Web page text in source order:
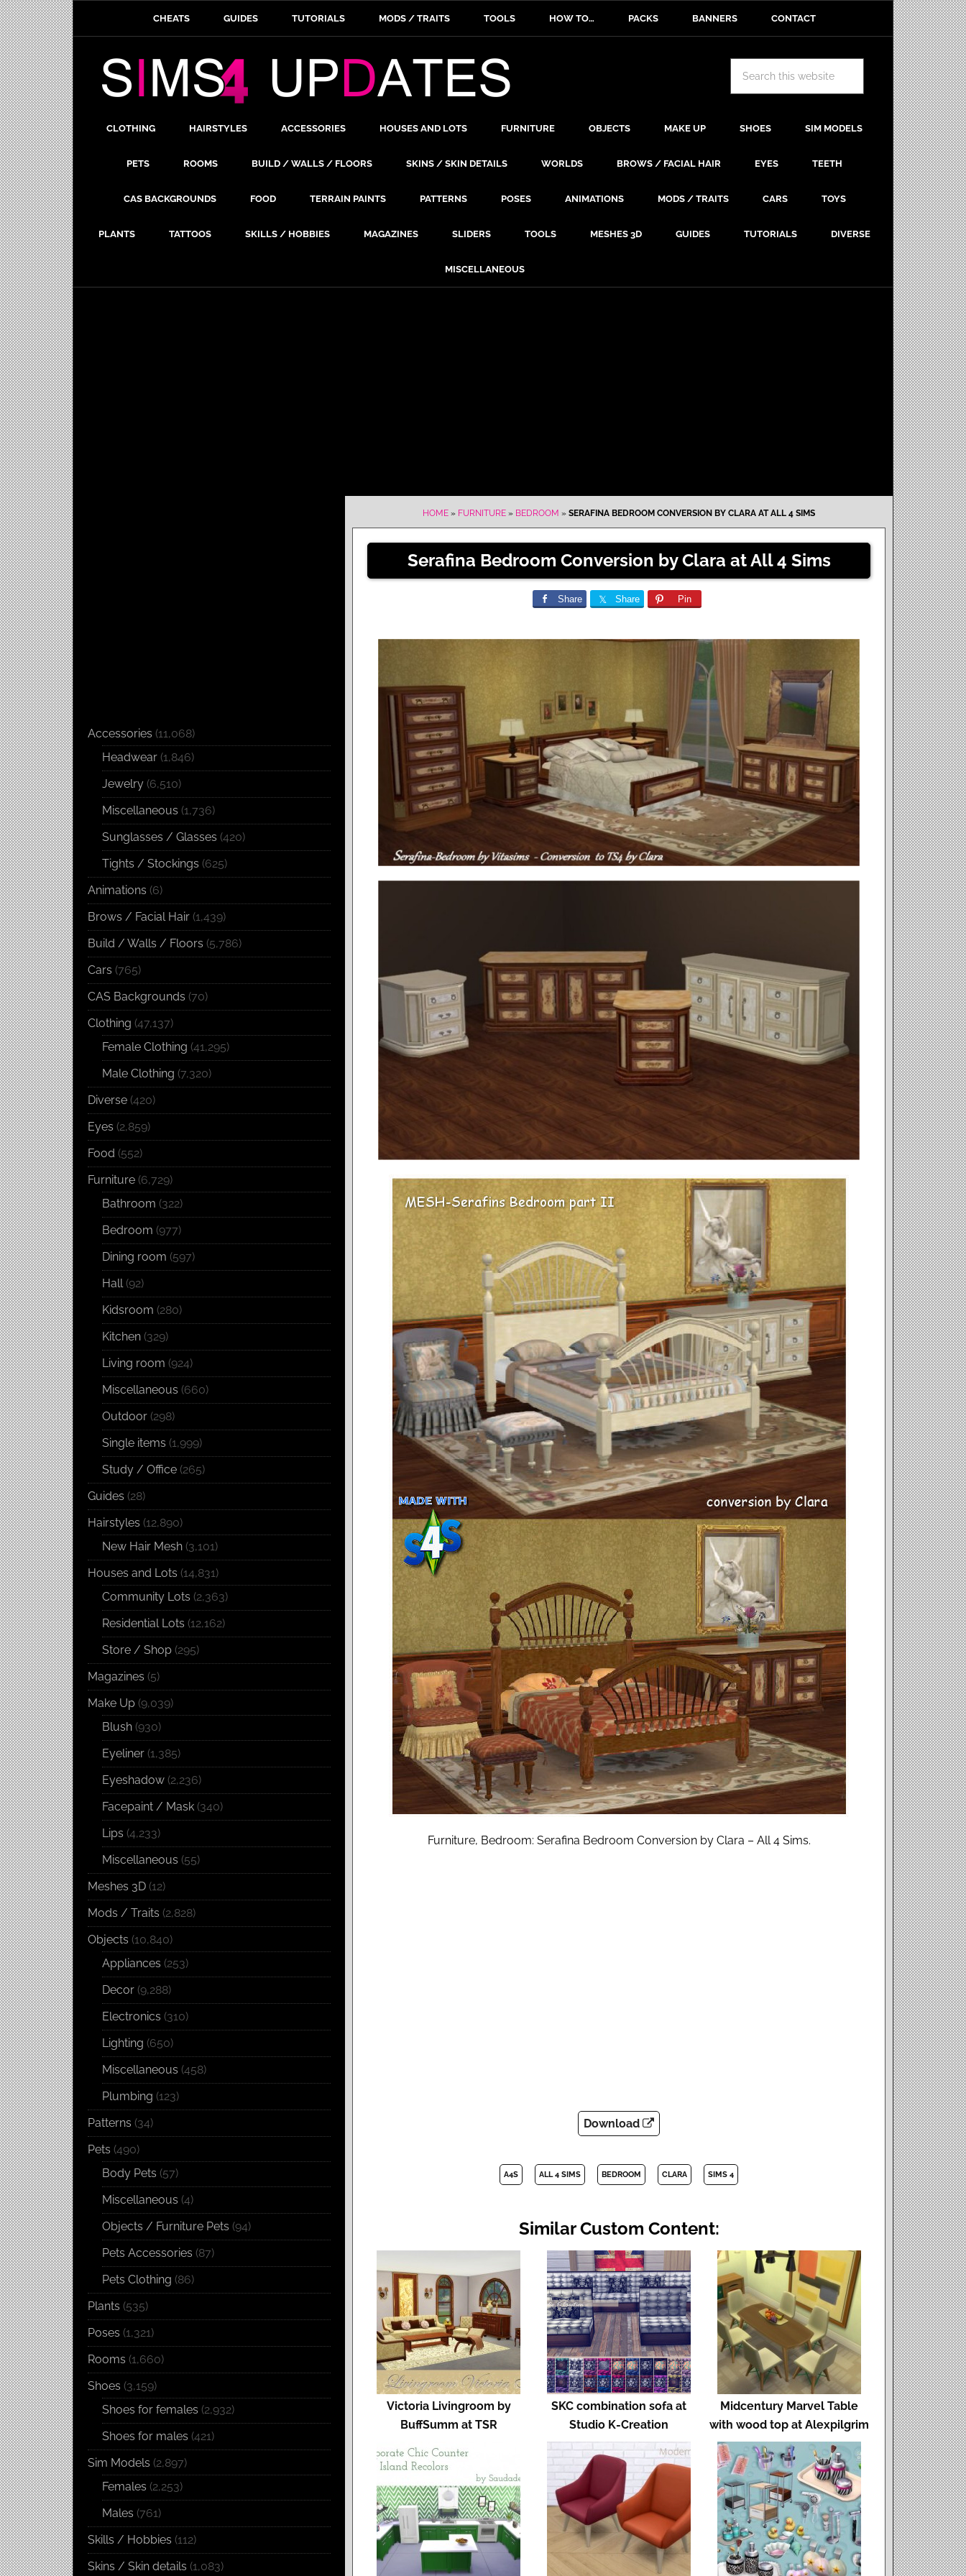
CHEATS GUIDES TUTORIALS MODS / TRAITS TOOLS HOW TO… PACKS BANNERS CONTACT
CLOTHING HAIRSTYLES ACCESSORIES HOUSES AND LOTS FURNITURE OBJECTS MAKE UP SHOES SIM MODELS
PETS ROOMS BUILD / WALLS / FLOORS SKINS / SKIN DETAILS WORLDS BROWS / FACIAL HAIR EYES TEETH
CAS BACKGROUNDS FOOD TERRAIN PAINTS PATTERNS POSES ANIMATIONS MODS / TRAITS CARS TOYS
PLANTS TATTOOS SKILLS / HOBBIES MAGAZINES SLIDERS TOOLS MESHES 3D GUIDES TUTORIALS DIVERSE
MISCELLANEOUS
HOME » FURNITURE » BEDROOM » SERAFINA BEDROOM CONVERSION BY CLARA AT ALL 4 SIMS
Serafina Bedroom Conversion by Clara at All 4 Sims
Share Share Pin
Furniture, Bedroom: Serafina Bedroom Conversion by Clara – All 4 Sims.
Download
A4S ALL 4 SIMS BEDROOM CLARA SIMS 4
Similar Custom Content:
Victoria Livingroom by
BuffSumm at TSR
SKC combination sofa at
Studio K-Creation
Midcentury Marvel Table
with wood top at Alexpilgrim
Accessories (11,068)
Headwear (1,846)
Jewelry (6,510)
Miscellaneous (1,736)
Sunglasses / Glasses (420)
Tights / Stockings (625)
Animations (6)
Brows / Facial Hair (1,439)
Build / Walls / Floors (5,786)
Cars (765)
CAS Backgrounds (70)
Clothing (47,137)
Female Clothing (41,295)
Male Clothing (7,320)
Diverse (420)
Eyes (2,859)
Food (552)
Furniture (6,729)
Bathroom (322)
Bedroom (977)
Dining room (597)
Hall(92)
Kidsroom (280)
Kitchen (329)
Living room (924)
Miscellaneous (660)
Outdoor (298)
Single items (1,999)
Study / Office (265)
Guides (28)
Hairstyles (12,890)
New Hair Mesh (3,101)
Houses and Lots (14,831)
Community Lots (2,363)
Residential Lots (12,162)
Store / Shop (295)
Magazines (5)
Make Up (9,039)
Blush (930)
Eyeliner (1,385)
Eyeshadow (2,236)
Facepaint / Mask (340)
Lips (4,233)
Miscellaneous (55)
Meshes 3D (12)
Mods / Traits (2,828)
Objects (10,840)
Appliances (253)
Decor (9,288)
Electronics (310)
Lighting (650)
Miscellaneous (458)
Plumbing (123)
Patterns (34)
Pets (490)
Body Pets (57)
Miscellaneous (4)
Objects / Furniture Pets (94)
Pets Accessories (87)
Pets Clothing (86)
Plants (535)
Poses (1,321)
Rooms (1,660)
Shoes (3,159)
Shoes for females (2,932)
Shoes for males (421)
Sim Models (2,897)
Females (2,253)
Males (761)
Skills / Hobbies (112)
Skins / Skin details (1,083)